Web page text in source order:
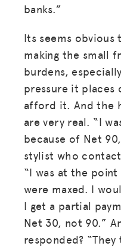
banks.”
Its seems obvious
making the small
burdens,
pressure it places
afford it. And the
are very real. “I
because of Net
stylist who
“I was at the
were maxed. I
I get a partial
Net 30, not 90.”
responded?